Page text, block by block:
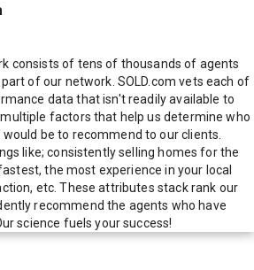
consists of tens of thousands of agents
of our network. SOLD.com vets each of
data that isn't readily available to
factors that help us determine who
be to recommend to our clients.
like; consistently selling homes for the
the most experience in your local
etc. These attributes stack rank our
recommend the agents who have
science fuels your success!